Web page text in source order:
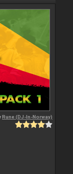
Rune (DJ-In-Norway)